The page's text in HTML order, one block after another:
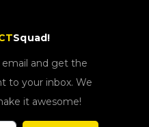
Squad!
email and get the
to your inbox. We
it awesome!